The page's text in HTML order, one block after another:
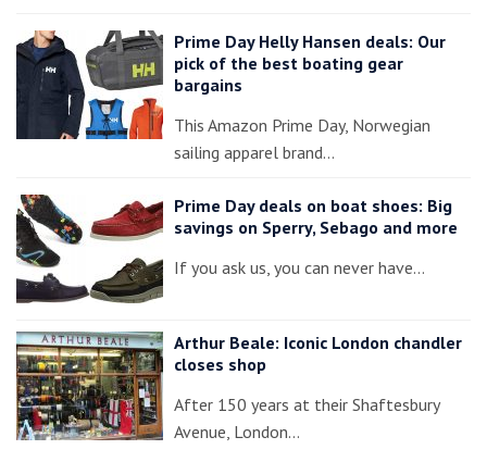
Prime Day Helly Hansen deals: Our
pick of the best boating gear
bargains
This Amazon Prime Day, Norwegian
sailing apparel brand…
Prime Day deals on boat shoes: Big
savings on Sperry, Sebago and more
If you ask us, you can never have…
Arthur Beale: Iconic London chandler
closes shop
After 150 years at their Shaftesbury
Avenue, London…